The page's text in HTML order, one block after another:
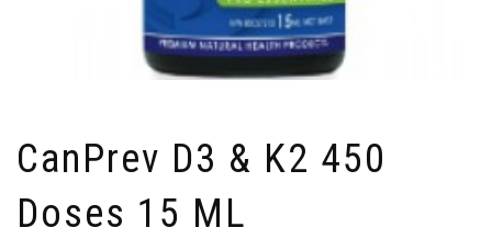
CanPrev D3 & K2 450
Doses 15 ML